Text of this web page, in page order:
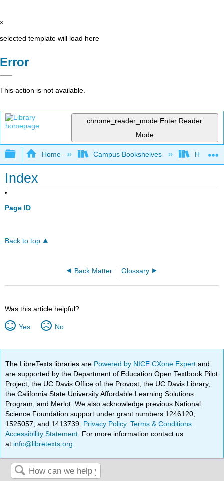
x
selected template will load here
Error
This action is not available.
chrome_reader_mode Enter Reader
Mode
Expand/collapse global hierarchy
Home Campus Bookshelves Highline
Index
Page ID
Back to top
Back Matter Glossary
Was this article helpful?
Yes No
The LibreTexts libraries are Powered by NICE CXone Expertand
are supported by the Department of Education Open Textbook Pilot
Project, the UC Davis Office of the Provost, the UC Davis Library,
the California State University Affordable Learning Solutions
Program, and Merlot. We also acknowledge previous National
Science Foundation support under grant numbers 1246120,
1525057, and 1413739. Privacy Policy.Terms & Conditions
Accessibility Statement . For more information contact us
at info@libretexts.org